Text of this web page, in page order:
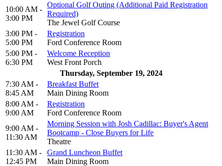
10:00 AM -
3:00 PM
Optional Golf Outing (Additional Paid Registration
Required)
The Jewel Golf Course
3:00 PM -
5:00 PM
Registration
Ford Conference Room
5:00 PM -
6:30 PM
Welcome Reception
West Front Porch
Thursday, September 19, 2024
7:30 AM -
8:45 AM
Breakfast Buffet
Main Dining Room
8:00 AM -
9:00 AM
Registration
Ford Conference Room
9:00 AM -
11:30 AM
Morning Session with Josh Cadillac: Buyer's Agent
Bootcamp - Close Buyers for Life
Theatre
11:30 AM -
12:45 PM
Grand Luncheon Buffet
Main Dining Room